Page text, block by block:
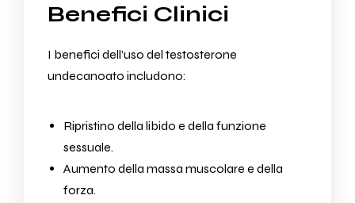
Benefici Clinici
I benefici dell’uso del testosterone
undecanoato includono:
Ripristino della libido e della funzione
sessuale.
Aumento della massa muscolare e della
forza.